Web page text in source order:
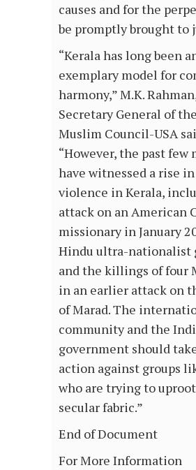
causes and for the
be promptly brought to
“Kerala has long been
exemplary model for
harmony,” M.K.
Secretary General of
Muslim Council-USA
“However, the past few
have witnessed a rise
violence in Kerala,
attack on an American
missionary in January
Hindu ultra-nationalist
and the killings of four
in an earlier attack on
of Marad. The
community and the
government should
action against groups
who are trying to uproot
secular fabric.”
End of Document
For More Information